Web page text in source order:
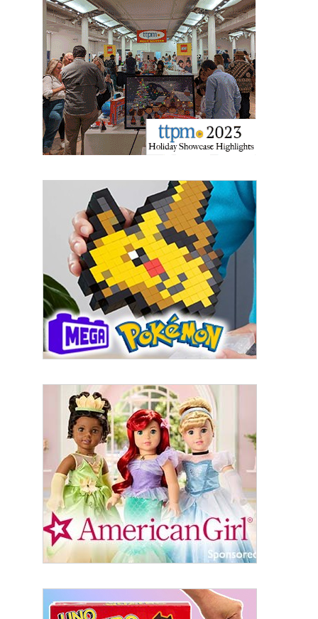
Providing breaking news alerts and weekly news
updates delivered straight to your inbox, for free!
Email
First Name
Last Name
By submitting this form, you are consenting to receive marketing emails
from: aNb Media, 149 West 36th Street, 10th Floor, New York, NY, 10018,
US. You can revoke your consent to receive emails at any time by using
the SafeUnsubscribe® link, found at the bottom of every email.
Emails are
serviced by Constant Contact.
Sign Up!